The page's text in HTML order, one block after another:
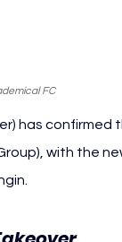
FC
has confirmed
with the